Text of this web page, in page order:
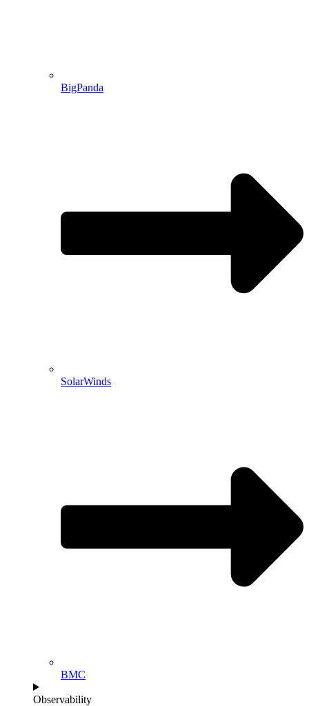
BigPanda
SolarWinds
BMC
Observability